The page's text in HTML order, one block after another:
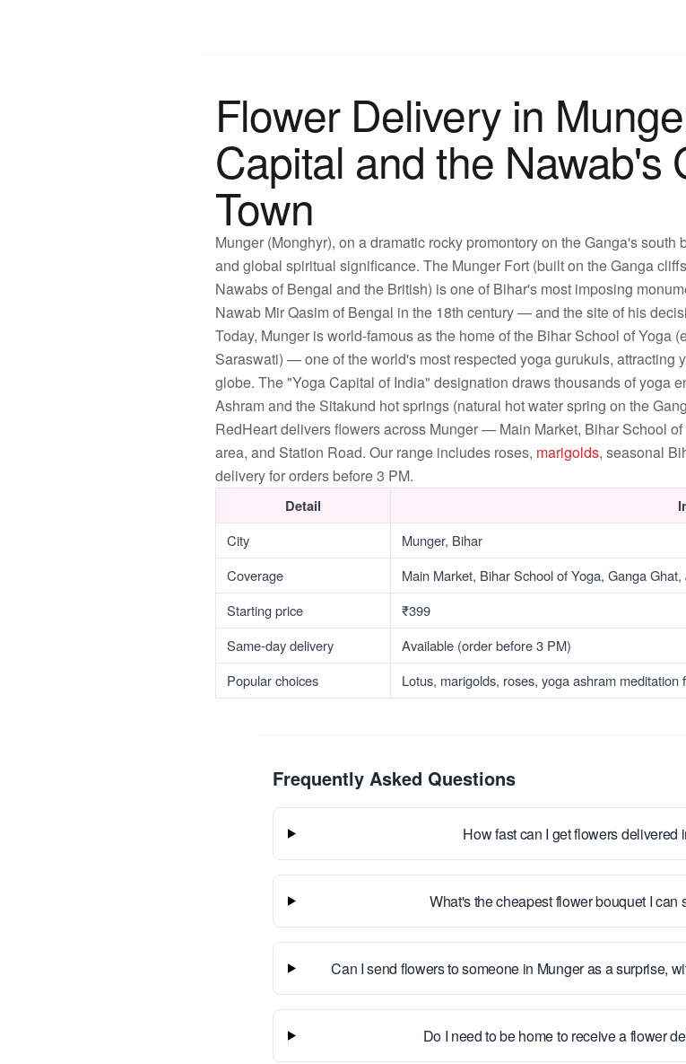
Flower Delivery in
Capital and the Nawab's
Town
Munger (Monghyr), on a dramatic rocky promontory on the Ganga's
and global spiritual significance. The Munger Fort (built on the Ganga
Nawabs of Bengal and the British) is one of Bihar's most imposing
Nawab Mir Qasim of Bengal in the 18th century — and the site of his
Today, Munger is world-famous as the home of the Bihar School of Yoga
Saraswati) — one of the world's most respected yoga gurukuls, attracting
globe. The "Yoga Capital of India" designation draws thousands of yoga
Ashram and the Sitakund hot springs (natural hot water spring on the
RedHeart delivers flowers across Munger — Main Market, Bihar School of
area, and Station Road. Our range includes roses, marigolds, seasonal
delivery for orders before 3 PM.
Detail
City
Munger, Bihar
Coverage
Main Market, Bihar School of Yoga, Ganga
Starting price
₹399
Same-day delivery
Available (order before 3 PM)
Popular choices
Lotus, marigolds, roses, yoga ashram meditation
Frequently Asked Questions
How fast can I get flowers delivered
What's the cheapest flower bouquet I can
Can I send flowers to someone in Munger as a surprise,
Do I need to be home to receive a flower